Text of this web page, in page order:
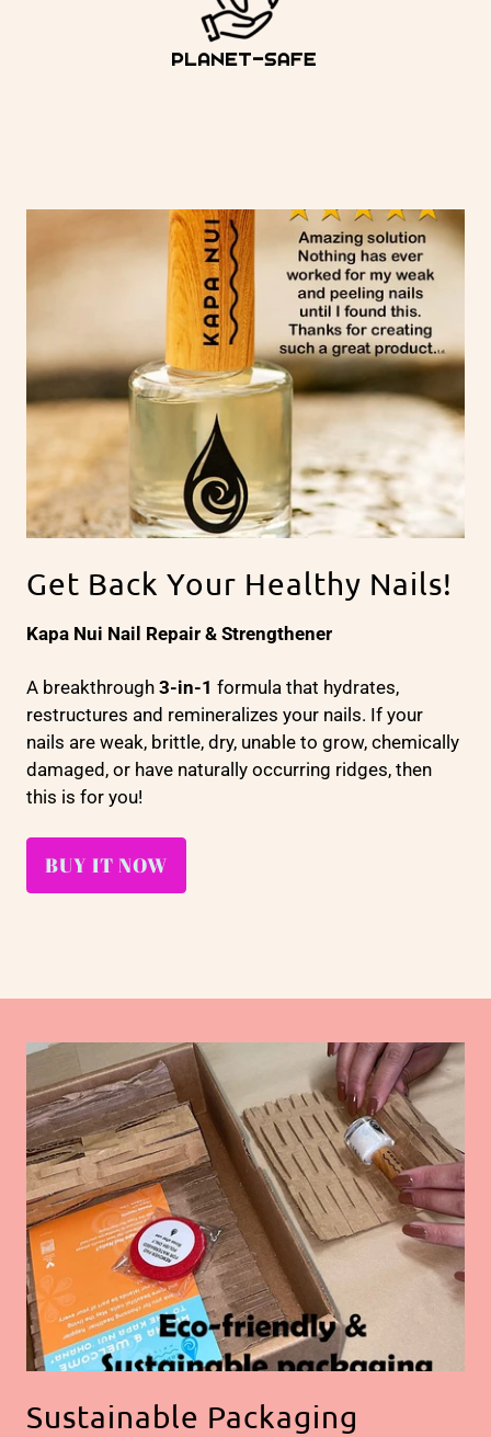
Get Back Your Healthy Nails!
Kapa Nui Nail Repair & Strengthener
A breakthrough 3-in-1 formula that hydrates,
restructures and remineralizes your nails. If your
nails are weak, brittle, dry, unable to grow, chemically
damaged, or have naturally occurring ridges, then
this is for you!
BUY IT NOW
Sustainable Packaging